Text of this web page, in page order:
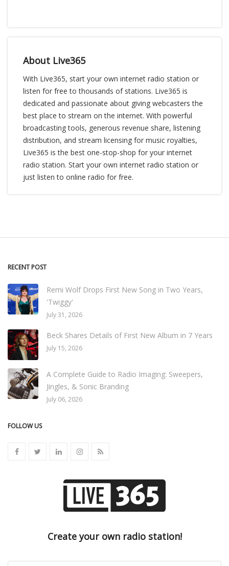
About Live365
With Live365, start your own internet radio station or
listen for free to thousands of stations. Live365 is
dedicated and passionate about giving webcasters the
best place to stream on the internet. With powerful
broadcasting tools, generous revenue share, listening
distribution, and stream licensing for music royalties,
Live365 is the best one-stop-shop for your internet
radio station. Start your own internet radio station or
just listen to online radio for free.
RECENT POST
Remi Wolf Drops First New Song in Two Years,
'Twiggy'
July 31, 2026
Beck Shares Details of First New Album in 7 Years
July 15, 2026
A Complete Guide to Radio Imaging: Sweepers,
Jingles, & Sonic Branding
July 06, 2026
FOLLOW US
Create your own radio station!